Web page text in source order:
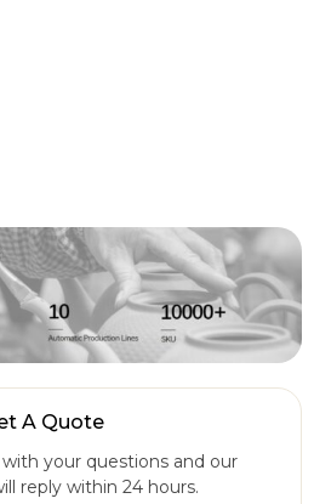
A Quote
your questions and our
reply within 24 hours.